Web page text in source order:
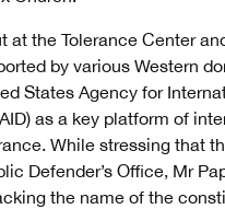
at the Tolerance Center
by various Western
States Agency for
as a key platform of
While stressing that
Defender’s Office, Mr
the name of the